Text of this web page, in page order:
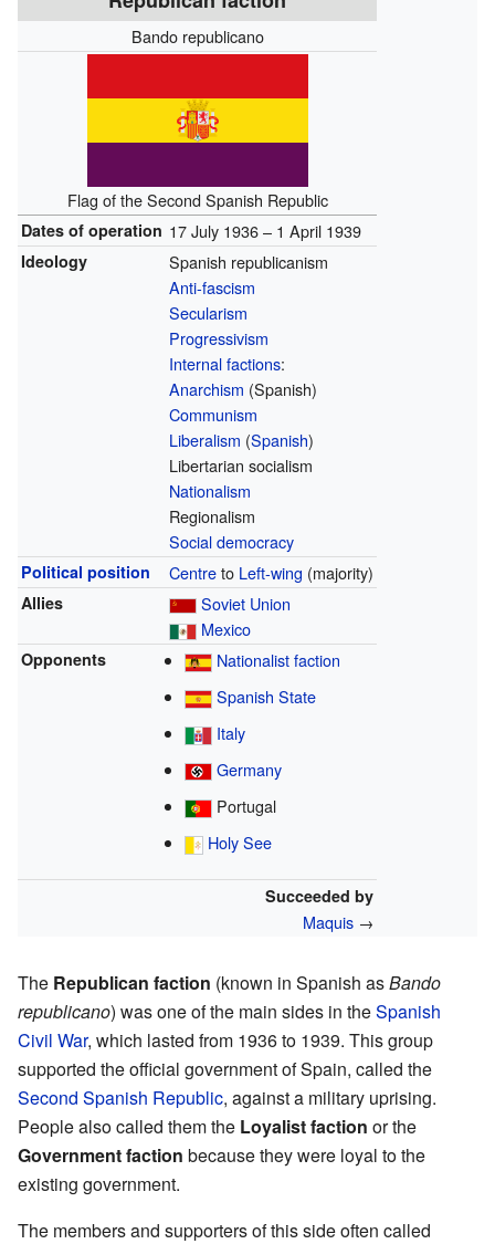
Bando republicano
Flag of the Second Spanish Republic
Dates of operation 17 July 1936 – 1 April 1939
Ideology
Spanish republicanism
Anti-fascism
Secularism
Progressivism
Internal factions:
Anarchism (Spanish)
Communism
Liberalism (Spanish)
Libertarian socialism
Nationalism
Regionalism
Social democracy
Political position Centreto Left-wing (majority)
Allies
Soviet Union
Mexico
Opponents
Nationalist faction
Spanish State
Italy
Germany
Portugal
Holy See
Succeeded by
Maquis →
The Republican faction (known in Spanish asBando
republicano) was one of the main sides in theSpanish
Civil War, which lasted from 1936 to 1939. This group
supported the official government of Spain, called the
Second Spanish Republic, against a military uprising.
People also called them the Loyalist faction or the
Government faction because they were loyal to the
existing government.
The members and supporters of this side often called